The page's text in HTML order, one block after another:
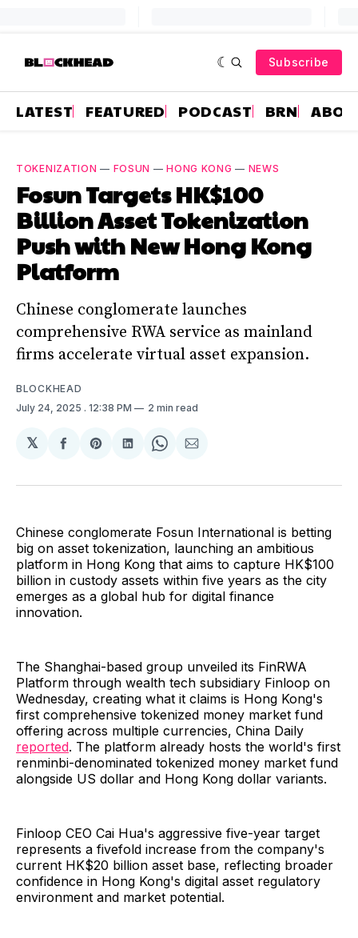
Subscribe
LATEST FEATURED PODCAST BRN
TOKENIZATION — FOSUN —HONG KONG — NEWS
Fosun Targets HK$100
Billion Asset Tokenization
Push with New Hong Kong
Platform
Chinese conglomerate launches
comprehensive RWA service as mainland
firms accelerate virtual asset expansion.
BLOCKHEAD
July 24, 2025 . 12:38 PM 2 min read
𝕏
Share
Facebook
Share
Pinterest
Share
LinkedIn
Share
WhatsApp
Share
Email
Chinese conglomerate Fosun International is betting
big on asset tokenization, launching an ambitious
platform in Hong Kong that aims to capture HK$100
billion in custody assets within five years as the city
emerges as a global hub for digital finance
innovation.
The Shanghai-based group unveiled its FinRWA
Platform through wealth tech subsidiary Finloop on
Wednesday, creating what it claims is Hong Kong's
first comprehensive tokenized money market fund
offering across multiple currencies, China Daily
reported. The platform already hosts the world's first
renminbi-denominated tokenized money market fund
alongside US dollar and Hong Kong dollar variants.
Finloop CEO Cai Hua's aggressive five-year target
represents a fivefold increase from the company's
current HK$20 billion asset base, reflecting broader
confidence in Hong Kong's digital asset regulatory
environment and market potential.